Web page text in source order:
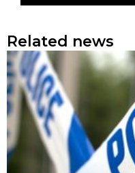
Related news